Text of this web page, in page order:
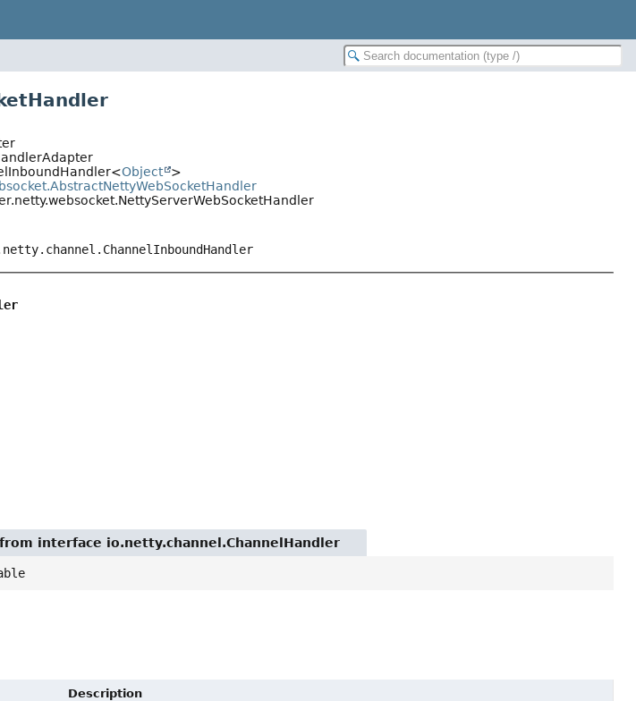
Object
>
interface io.netty.channel.ChannelHandler
Description